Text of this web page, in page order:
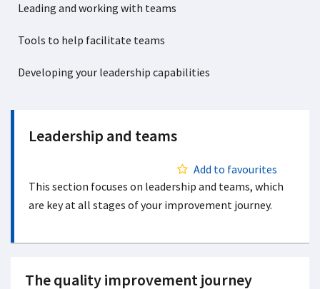
Leading and working with teams
Tools to help facilitate teams
Developing your leadership capabilities
Leadership and teams
Add to favourites
This section focuses on leadership and teams, which
are key at all stages of your improvement journey.
The quality improvement journey